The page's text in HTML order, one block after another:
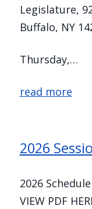
Legislature,
Buffalo, NY
Thursday,…
read more
2026
2026
VIEW PDF